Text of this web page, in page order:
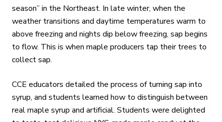
season” in the Northeast. In late winter, when the
weather transitions and daytime temperatures warm to
above freezing and nights dip below freezing, sap begins
to flow. This is when maple producers tap their trees to
collect sap.
CCE educators detailed the process of turning sap into
syrup, and students learned how to distinguish between
real maple syrup and artificial. Students were delighted